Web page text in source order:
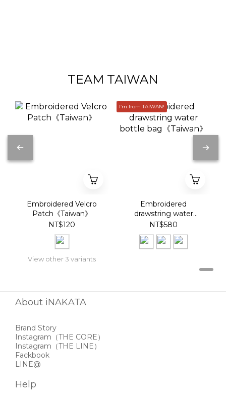
TEAM TAIWAN
Embroidered Velcro
Patch《Taiwan》
NT$120
View other 3 variants
I’m from TAIWAN!
Embroidered
drawstring water
bottle bag《Taiwan》
NT$580
About iNAKATA
Brand Story
Instagram （THE CORE）
Instagram （THE LINE）
Fackbook
LINE@
Help